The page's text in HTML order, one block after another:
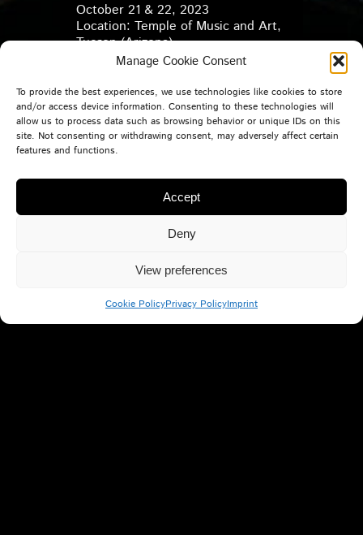
Manage Cookie Consent
To provide the best experiences, we use technologies like cookies to store
and/or access device information. Consenting to these technologies will
allow us to process data such as browsing behavior or unique IDs on this
site. Not consenting or withdrawing consent, may adversely affect certain
features and functions.
Accept
Deny
View preferences
Cookie PolicyPrivacy PolicyImprint
October 21 & 22, 2023
Location: Temple of Music and Art,
Tucson (Arizona)
Arizona Opera –
For further information: –Arizona
Opera Instagram reel–